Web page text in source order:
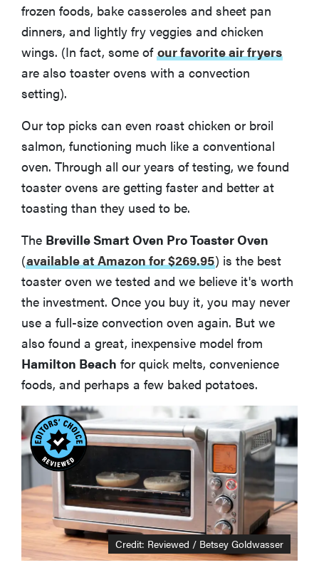
frozen foods, bake casseroles and sheet pan
dinners, and lightly fry veggies and chicken
wings. (In fact, some of our favorite air fryers
are also toaster ovens with a convection
setting).
Our top picks can even roast chicken or broil
salmon, functioning much like a conventional
oven. Through all our years of testing, we found
toaster ovens are getting faster and better at
toasting than they used to be.
The Breville Smart Oven Pro Toaster Oven
(available at Amazon for $269.95) is the best
toaster oven we tested and we believe it's worth
the investment. Once you buy it, you may never
use a full-size convection oven again. But we
also found a great, inexpensive model from
Hamilton Beach for quick melts, convenience
foods, and perhaps a few baked potatoes.
Credit: Reviewed / Betsey Goldwasser